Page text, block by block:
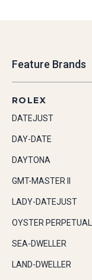
Feature Brands
ROLEX
DATEJUST
DAY-DATE
DAYTONA
GMT-MASTER II
LADY-DATEJUST
OYSTER PERPETUAL
SEA-DWELLER
LAND-DWELLER